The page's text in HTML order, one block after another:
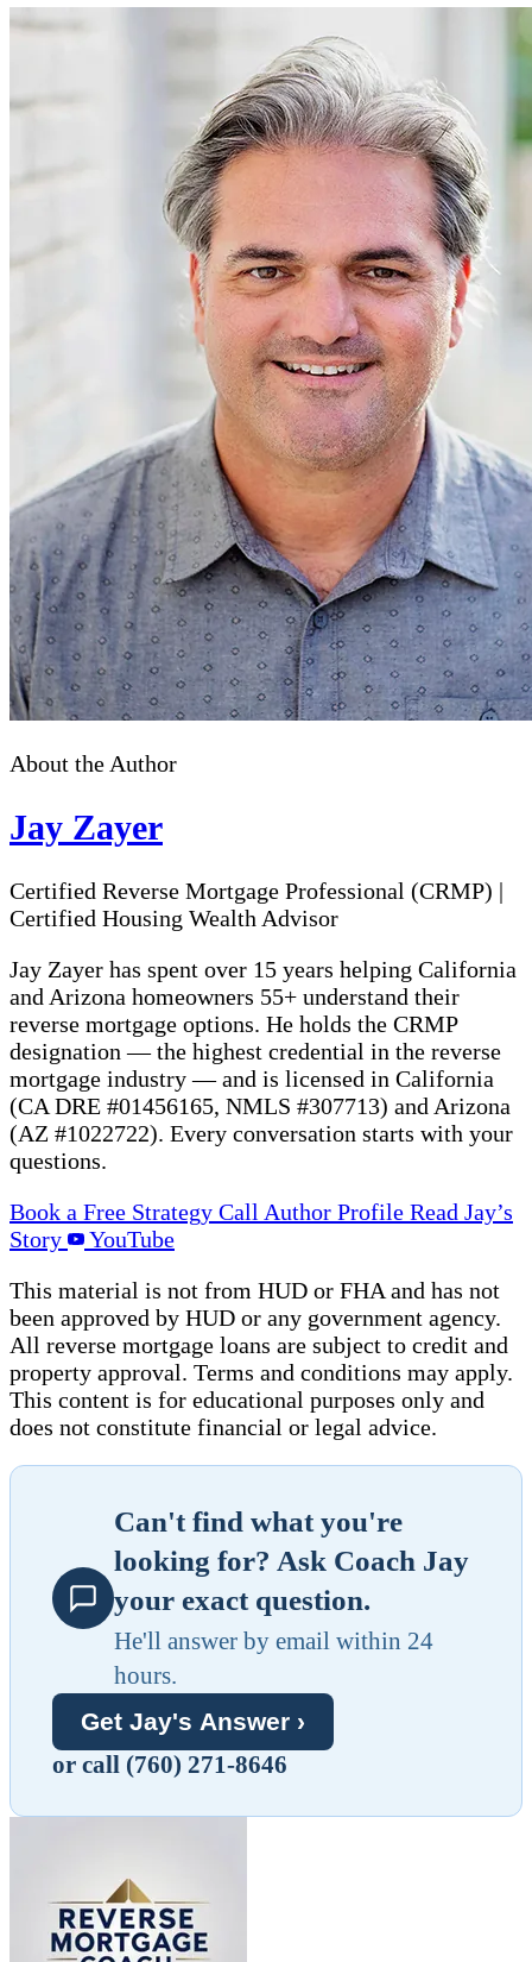
About the Author
Jay Zayer
Certified Reverse Mortgage Professional (CRMP) |
Certified Housing Wealth Advisor
Jay Zayer has spent over 15 years helping California
and Arizona homeowners 55+ understand their
reverse mortgage options. He holds the CRMP
designation — the highest credential in the reverse
mortgage industry — and is licensed in California
(CA DRE #01456165, NMLS #307713) and Arizona
(AZ #1022722). Every conversation starts with your
questions.
Book a Free Strategy Call Author Profile Read Jay’s
Story
YouTube
This material is not from HUD or FHA and has not
been approved by HUD or any government agency.
All reverse mortgage loans are subject to credit and
property approval. Terms and conditions may apply.
This content is for educational purposes only and
does not constitute financial or legal advice.
Can't find what you're
looking for? Ask Coach Jay
your exact question.
He'll answer by email within 24
hours.
Get Jay's Answer ›
or call (760) 271-8646